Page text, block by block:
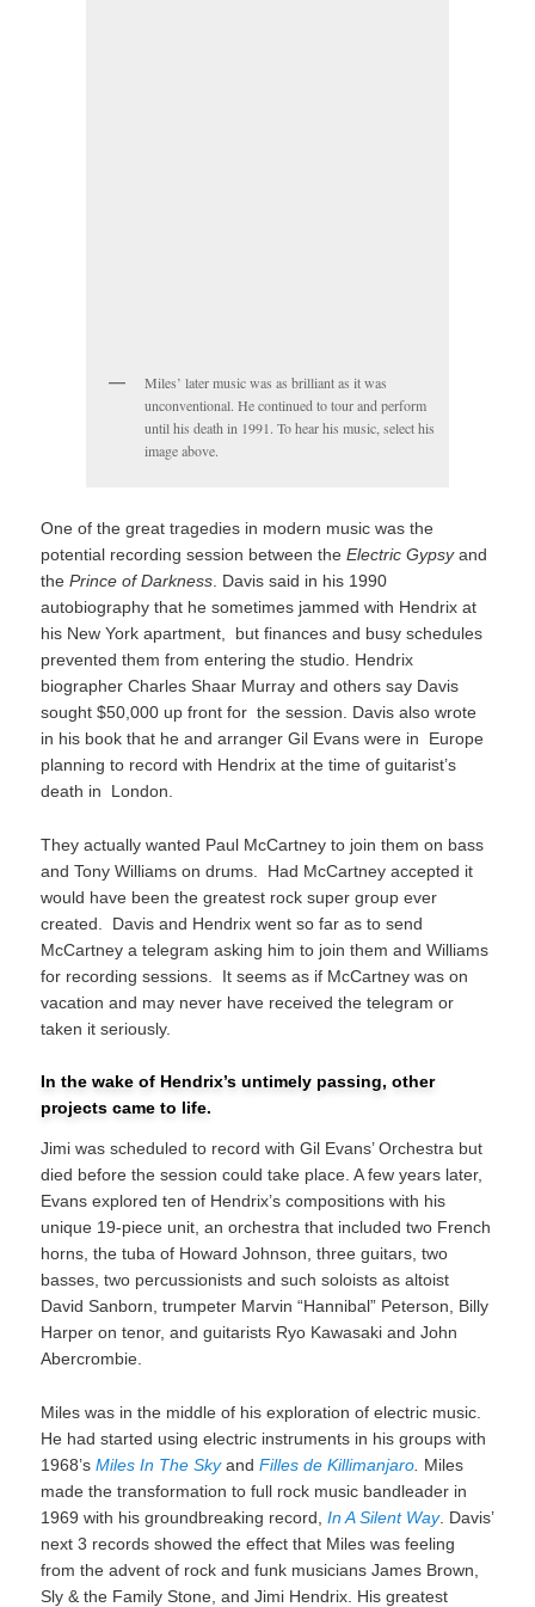
Miles’ later music was as brilliant as it was
unconventional. He continued to tour and perform
until his death in 1991. To hear his music, select his
image above.
One of the great tragedies in modern music was the
potential recording session between theElectric Gypsyand
thePrince of Darkness . Davis said in his 1990
autobiography that he sometimes jammed with Hendrix at
his New York apartment, but finances and busy schedules
prevented them from entering the studio. Hendrix
biographer Charles Shaar Murray and others say Davis
sought $50,000 up front for the session. Davis also wrote
in his book that he and arranger Gil Evans were in Europe
planning to record with Hendrix at the time of guitarist’s
death in London.
They actually wanted Paul McCartney to join them on bass
and Tony Williams on drums. Had McCartney accepted it
would have been the greatest rock super group ever
created. Davis and Hendrix went so far as to send
McCartney a telegram asking him to join them and Williams
for recording sessions. It seems as if McCartney was on
vacation and may never have received the telegram or
taken it seriously.
In the wake of Hendrix’s untimely passing, other
projects came to life.
Jimi was scheduled to record with Gil Evans’ Orchestra but
died before the session could take place. A few years later,
Evans explored ten of Hendrix’s compositions with his
unique 19-piece unit, an orchestra that included two French
horns, the tuba of Howard Johnson, three guitars, two
basses, two percussionists and such soloists as altoist
David Sanborn, trumpeter Marvin “Hannibal” Peterson, Billy
Harper on tenor, and guitarists Ryo Kawasaki and John
Abercrombie.
Miles was in the middle of his exploration of electric music.
He had started using electric instruments in his groups with
1968’sMiles In The SkyandFilles de Killimanjaro Miles
made the transformation to full rock music bandleader in
1969 with his groundbreaking record,In A Silent Way. Davis’
next 3 records showed the effect that Miles was feeling
from the advent of rock and funk musicians James Brown,
Sly & the Family Stone, and Jimi Hendrix. His greatest